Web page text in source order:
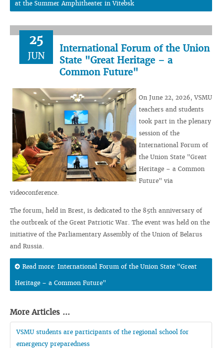
at the Summer Amphitheater in Vitebsk
25
JUN
International Forum of the Union
State "Great Heritage – a
Common Future"
On June 22, 2026, VSMU
teachers and students
took part in the plenary
session of the
International Forum of
the Union State "Great
Heritage – a Common
Future" via
videoconference.
The forum, held in Brest, is dedicated to the 85th anniversary of
the outbreak of the Great Patriotic War. The event was held on the
initiative of the Parliamentary Assembly of the Union of Belarus
and Russia.
Read more: International Forum of the Union State "Great
Heritage – a Common Future"
More Articles ...
VSMU students are participants of the regional school for
emergency preparedness